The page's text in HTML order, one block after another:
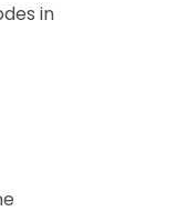
in